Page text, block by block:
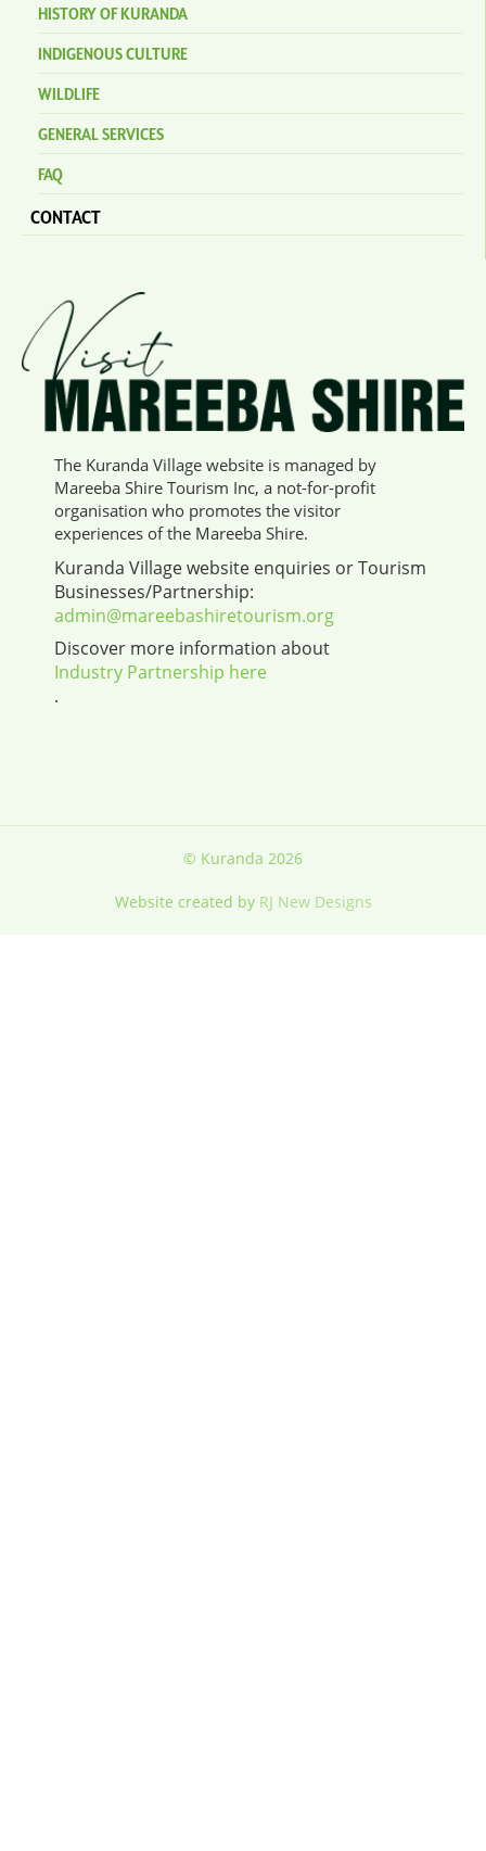
HISTORY OF KURANDA
INDIGENOUS CULTURE
WILDLIFE
GENERAL SERVICES
FAQ
CONTACT
The Kuranda Village website is managed by
Mareeba Shire Tourism Inc, a not-for-profit
organisation who promotes the visitor
experiences of the Mareeba Shire.
Kuranda Village website enquiries or Tourism
Businesses/Partnership:
admin@mareebashiretourism.org
Discover more information about
Industry Partnership here
.
© Kuranda 2026
Website created by RJ New Designs